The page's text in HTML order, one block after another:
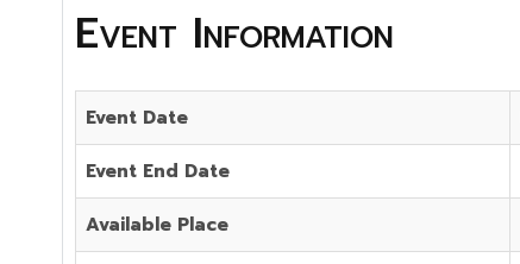
Event Information
Event Date
Event End Date
Available Place